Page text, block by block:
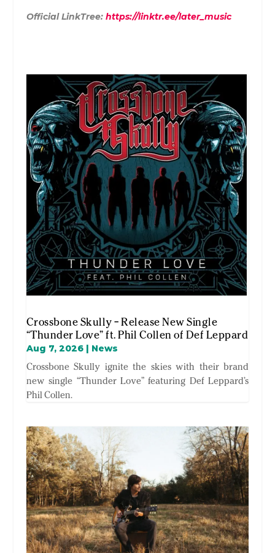
Official LinkTree: https://linktr.ee/later_music
Crossbone Skully – Release New Single
“Thunder Love” ft. Phil Collen of Def Leppard
Aug 7, 2026| News
Crossbone Skully ignite the skies with their brand
new single “Thunder Love” featuring Def Leppard’s
Phil Collen.